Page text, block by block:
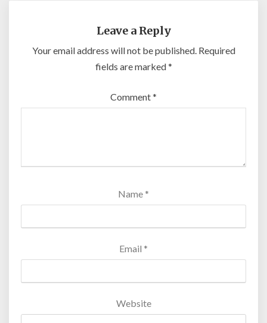
Leave a Reply
Your email address will not be published. Required
fields are marked*
Comment*
Name *
Email *
Website